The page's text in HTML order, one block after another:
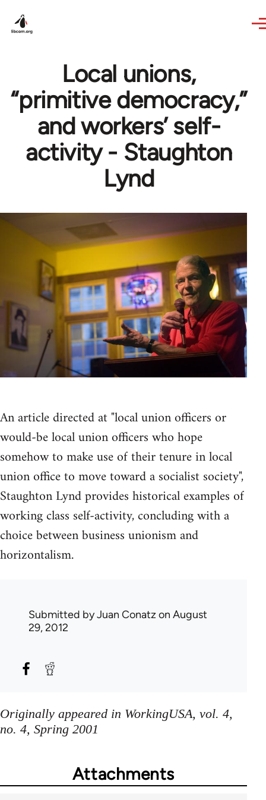
Local unions,
“primitive democracy,”
and workers’ self-
activity - Staughton
Lynd
An article directed at "local union officers or
would-be local union officers who hope
somehow to make use of their tenure in local
union office to move toward a socialist society",
Staughton Lynd provides historical examples of
working class self-activity, concluding with a
choice between business unionism and
horizontalism.
Submitted byJuan Conatz on August
29, 2012
Originally appeared in WorkingUSA, vol. 4,
no. 4, Spring 2001
Attachments